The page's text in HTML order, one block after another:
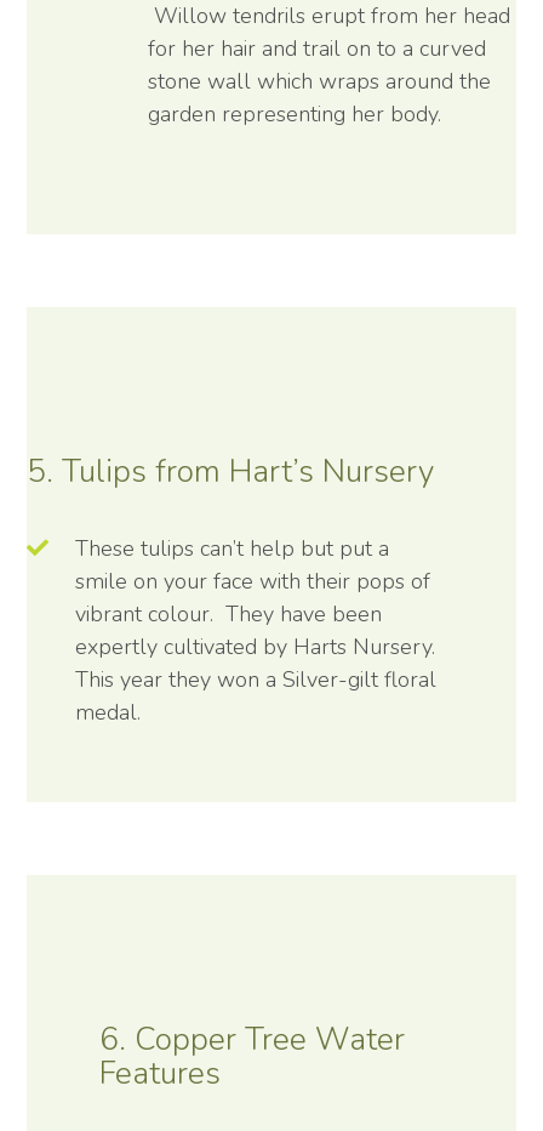
Willow tendrils erupt from her head
for her hair and trail on to a curved
stone wall which wraps around the
garden representing her body.
5. Tulips from Hart’s Nursery
These tulips can’t help but put a
smile on your face with their pops of
vibrant colour. They have been
expertly cultivated by Harts Nursery.
This year they won a Silver-gilt floral
medal.
6. Copper Tree Water
Features